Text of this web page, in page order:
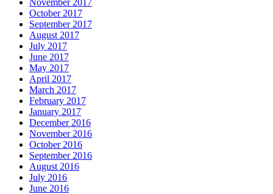
October 2017
September 2017
August 2017
July 2017
June 2017
May 2017
April 2017
March 2017
February 2017
January 2017
December 2016
November 2016
October 2016
September 2016
August 2016
July 2016
June 2016